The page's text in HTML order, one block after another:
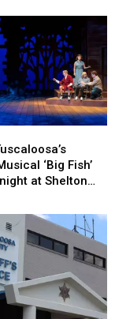
‘Big Fish’
at Shelton